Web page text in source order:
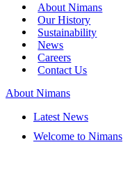
About Nimans
Our History
Sustainability
News
Careers
Contact Us
About Nimans
Latest News
Welcome to Nimans